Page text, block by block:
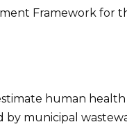
Framework for
human
by municipal